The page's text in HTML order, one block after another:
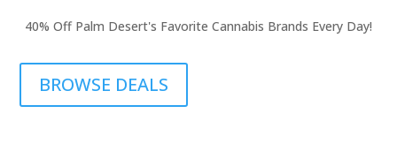
40% Off Palm Desert's Favorite Cannabis Brands Every Day!
BROWSE DEALS